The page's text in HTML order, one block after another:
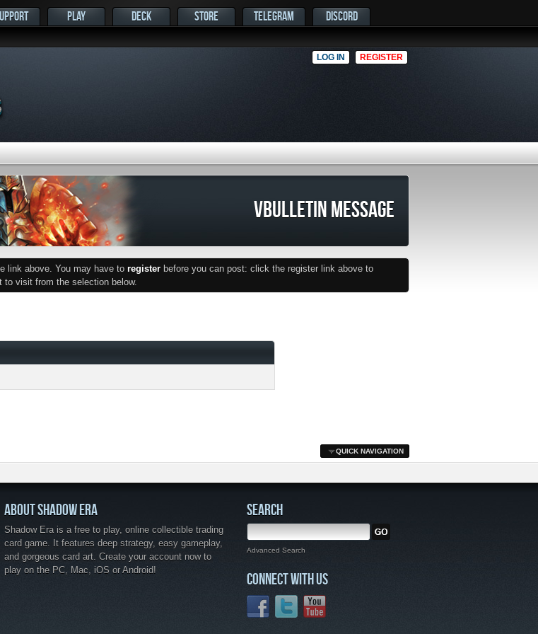
PLAY DECK STORE TELEGRAM DISCORD
LOG IN REGISTER
VBULLETIN MESSAGE
link above. You may have to register before you can post: click the register link above to
to visit from the selection below.
QUICK NAVIGATION
ABOUT SHADOW ERA
Shadow Era is a free to play, online collectible trading
card game. It features deep strategy, easy gameplay,
and gorgeous card art. Create your account now to
play on the PC, Mac, iOS or Android!
SEARCH
Advanced Search
CONNECT WITH US